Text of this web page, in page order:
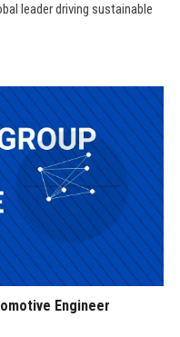
leader driving sustainable
Engineer